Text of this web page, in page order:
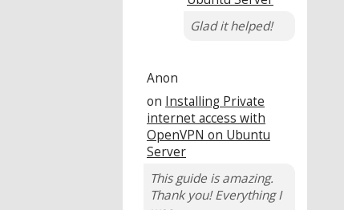
Glad it helped!
Anon
on Installing Private
internet access with
OpenVPN on Ubuntu
Server
This guide is amazing.
Thank you! Everything I